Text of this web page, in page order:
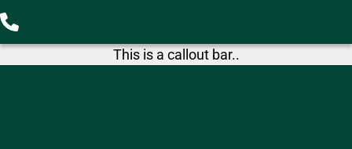
This is a callout bar..